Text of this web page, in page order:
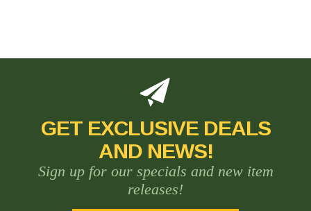
GET EXCLUSIVE DEALS
AND NEWS!
Sign up for our specials and new item
releases!